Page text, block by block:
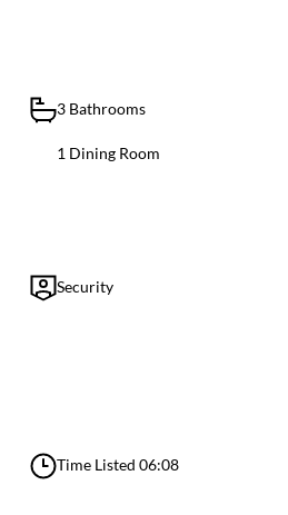
3 Bathrooms
1 Dining Room
Security
Time Listed 06:08